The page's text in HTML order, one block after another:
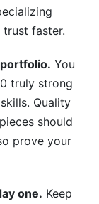
trust faster.
You
truly strong
Quality
should
prove your
one. Keep